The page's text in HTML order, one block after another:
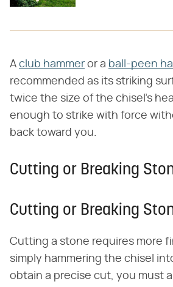
A club hammer or a ball-peen
recommended as its striking
twice the size of the chisel's
enough to strike with force
back toward you.
Cutting or Breaking
Cutting or Breaking
Cutting a stone requires more
simply hammering the chisel
obtain a precise cut, you must